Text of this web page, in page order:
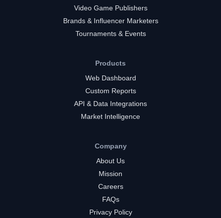
Video Game Publishers
Brands & Influencer Marketers
Tournaments & Events
Products
Web Dashboard
Custom Reports
API & Data Integrations
Market Intelligence
Company
About Us
Mission
Careers
FAQs
Privacy Policy